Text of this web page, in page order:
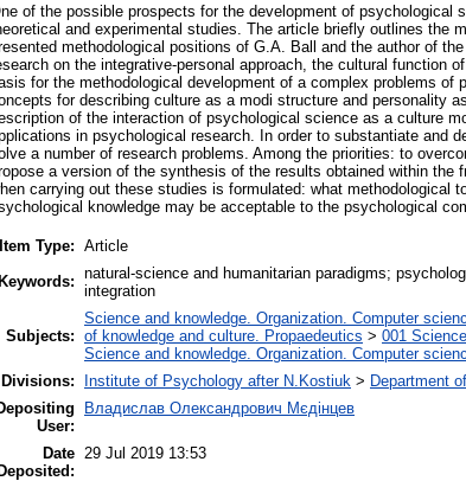
of the possible prospects for the development of
and experimental studies. The article briefly outlines the
methodological positions of G.A. Ball and the author of
on the integrative-personal approach, the cultural function
for the methodological development of a complex problems
for describing culture as a modi structure and personality
of the interaction of psychological science as a culture
in psychological research. In order to substantiate and
a number of research problems. Among the priorities: to
a version of the synthesis of the results obtained within the
carrying out these studies is formulated: what
knowledge may be acceptable to the psychological
Item Type: Article
natural-science and humanitarian paradigms;
integration
Subjects:
Science and knowledge. Organization. Computer
of knowledge and culture. Propaedeutics > 001
Science and knowledge. Organization. Computer
Divisions:
Institute of Psychology after N.Kostiuk > Department
User:
Владислав Олександрович Мєдінцев
Date 29 Jul 2019 13:53